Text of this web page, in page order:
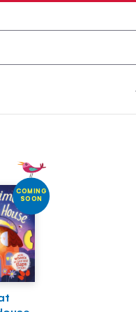
COMING
SOON